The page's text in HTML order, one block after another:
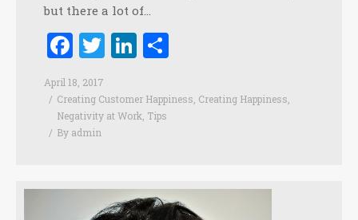
but there a lot of…
Facebook
TwitterLinkedIn
April 18, 2017
Creating Customer Happiness Creating Happiness
Negativity at Work Tips
By admin